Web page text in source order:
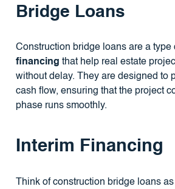
Bridge Loans
Construction bridge loans are a type
financing that help real estate
without delay. They are designed to
cash flow, ensuring that the project
phase runs smoothly.
Interim Financing
Think of construction bridge loans